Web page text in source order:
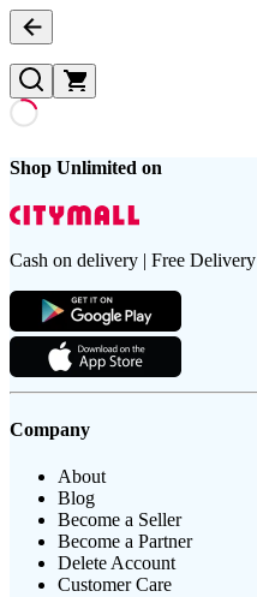
Shop Unlimited on
Cash on delivery | Free Delivery
Company
About
Blog
Become a Seller
Become a Partner
Delete Account
Customer Care